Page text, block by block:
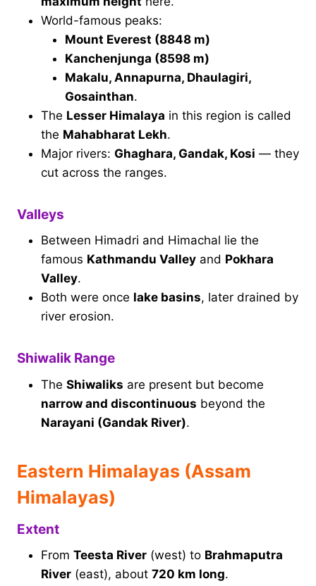
World-famous peaks:
Mount Everest (8848 m)
Kanchenjunga (8598 m)
Makalu, Annapurna, Dhaulagiri,
Gosainthan.
The Lesser Himalaya in this region is called
the Mahabharat Lekh.
Major rivers: Ghaghara, Gandak, Kosi — they
cut across the ranges.
Valleys
Between Himadri and Himachal lie the
famous Kathmandu Valley and Pokhara
Valley.
Both were once lake basins, later drained by
river erosion.
Shiwalik Range
The Shiwaliks are present but become
narrow and discontinuous beyond the
Narayani (Gandak River).
Eastern Himalayas (Assam
Himalayas)
Extent
From Teesta River (west) to Brahmaputra
River (east), about 720 km long.